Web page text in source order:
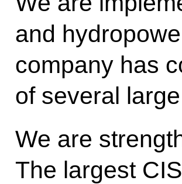
and
company has
of several
We are
The largest